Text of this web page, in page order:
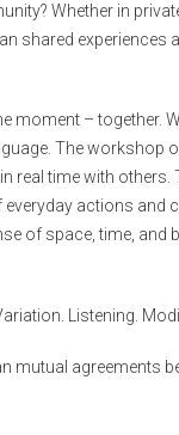
Whether in
shared experiences
moment – together.
The workshop
real time with others.
actions
of space, time, and
Listening.
mutual agreements